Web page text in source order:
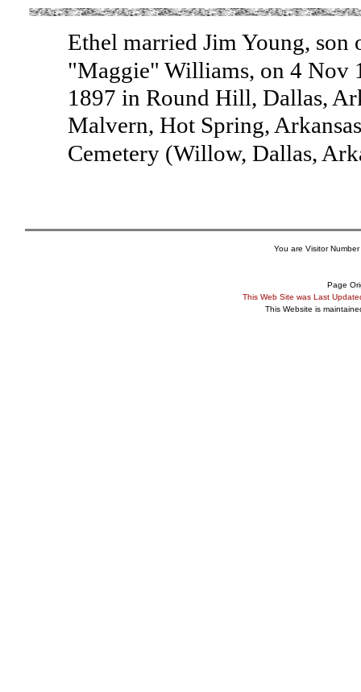
Ethel married Jim Young, son
"Maggie" Williams, on 4 Nov
1897 in Round Hill, Dallas,
Malvern, Hot Spring,
Cemetery (Willow, Dallas,
You are Visitor Number
Page
This Web Site was Last
This Website is